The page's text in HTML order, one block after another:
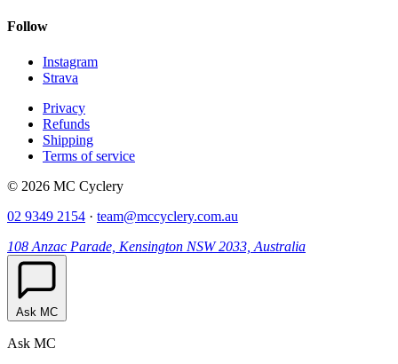
Follow
Instagram
Strava
Privacy
Refunds
Shipping
Terms of service
© 2026 MC Cyclery
02 9349 2154 · team@mccyclery.com.au
108 Anzac Parade, Kensington NSW 2033, Australia
Ask MC
Ask MC